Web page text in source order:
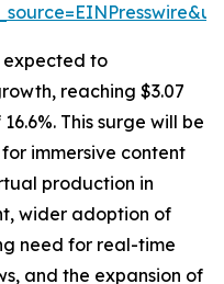
expected to
reaching $3.07
This surge will be
immersive content
production in
wider adoption of
need for real-time
and the expansion of